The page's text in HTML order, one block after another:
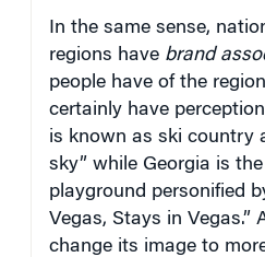
regions havebrand
people have of the
certainly have
is known as ski country
sky” while Georgia is
playground personified
Vegas, Stays in
change its image to
Grand amusement